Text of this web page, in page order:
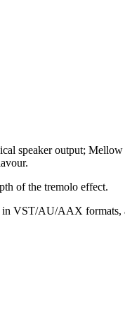
speaker output;
of the tremolo effect.
in VST/AU/AAX